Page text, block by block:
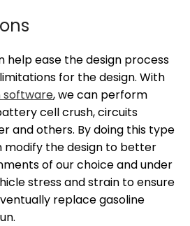
help ease the design process
for the design. With
software, we can perform
cell crush, circuits
and others. By doing this type
modify the design to better
of our choice and under
stress and strain to ensure
replace gasoline